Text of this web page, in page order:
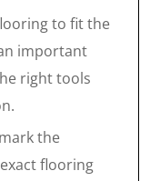
to fit the
important
right tools
the
flooring